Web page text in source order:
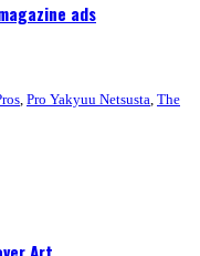
ads
Pro Yakyuu Netsusta The